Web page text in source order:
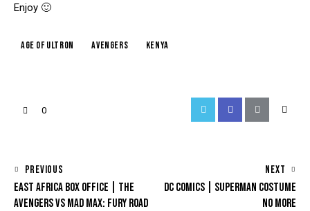
Enjoy 🙂
age of ultron avengers kenya
0
PREVIOUS
EAST AFRICA BOX OFFICE | THE
AVENGERS VS MAD MAX: FURY ROAD
NEXT
DC COMICS | SUPERMAN COSTUME
NO MORE